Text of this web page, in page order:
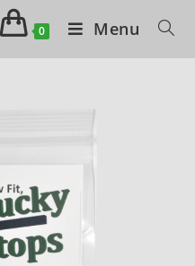
0 Menu